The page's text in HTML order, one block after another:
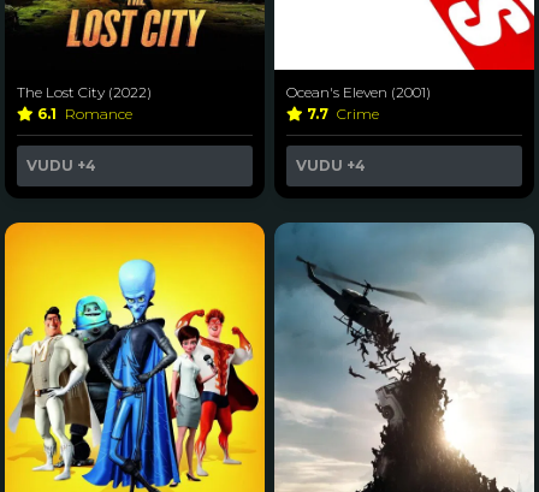
The Lost City (2022)
6.1 Romance
VUDU +4
Ocean's Eleven (2001)
7.7 Crime
VUDU +4